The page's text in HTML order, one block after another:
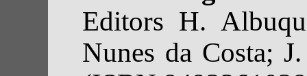
Editors H.
Nunes da Costa;